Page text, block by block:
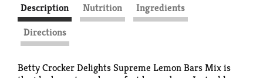
Description Nutrition
Ingredients
Directions
Betty Crocker Delights Supreme Lemon Bars Mix is